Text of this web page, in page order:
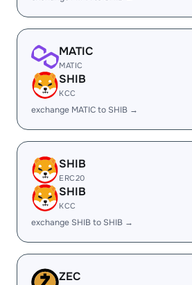
MATIC
MATIC
SHIB
KCC
exchange MATIC to SHIB →
SHIB
ERC20
SHIB
KCC
exchange SHIB to SHIB →
ZEC